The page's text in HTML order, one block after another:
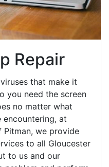
Repair
that make it
you need the screen
no matter what
at
Pitman, we provide
to all Gloucester
to us and our